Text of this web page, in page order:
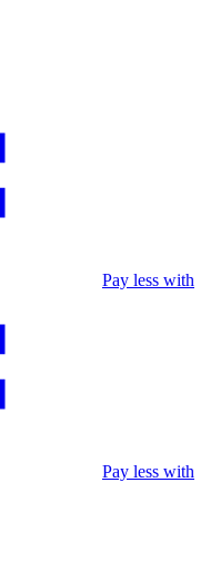
Pay less with
Pay less with